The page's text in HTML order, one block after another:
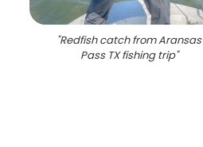
"Redfish catch from Aransas
Pass TX fishing trip"